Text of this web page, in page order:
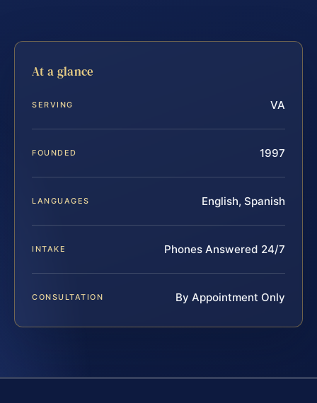
At a glance
SERVING VA
FOUNDED 1997
LANGUAGES English, Spanish
INTAKE Phones Answered 24/7
CONSULTATION By Appointment Only